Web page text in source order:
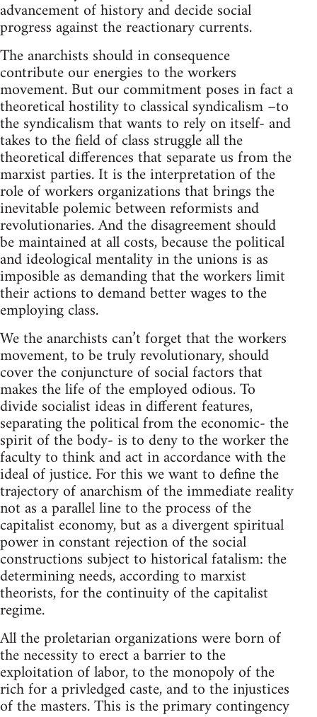
advancement of history and decide social
progress against the reactionary currents.
The anarchists should in consequence
contribute our energies to the workers
movement. But our commitment poses in fact a
theoretical hostility to classical syndicalism –to
the syndicalism that wants to rely on itself- and
takes to the field of class struggle all the
theoretical differences that separate us from the
marxist parties. It is the interpretation of the
role of workers organizations that brings the
inevitable polemic between reformists and
revolutionaries. And the disagreement should
be maintained at all costs, because the political
and ideological mentality in the unions is as
imposible as demanding that the workers limit
their actions to demand better wages to the
employing class.
We the anarchists can’t forget that the workers
movement, to be truly revolutionary, should
cover the conjuncture of social factors that
makes the life of the employed odious. To
divide socialist ideas in different features,
separating the political from the economic- the
spirit of the body- is to deny to the worker the
faculty to think and act in accordance with the
ideal of justice. For this we want to define the
trajectory of anarchism of the immediate reality
not as a parallel line to the process of the
capitalist economy, but as a divergent spiritual
power in constant rejection of the social
constructions subject to historical fatalism: the
determining needs, according to marxist
theorists, for the continuity of the capitalist
regime.
All the proletarian organizations were born of
the necessity to erect a barrier to the
exploitation of labor, to the monopoly of the
rich for a privledged caste, and to the injustices
of the masters. This is the primary contingency